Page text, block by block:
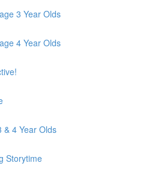
3 Year Olds
4 Year Olds
& 4 Year Olds
Storytime